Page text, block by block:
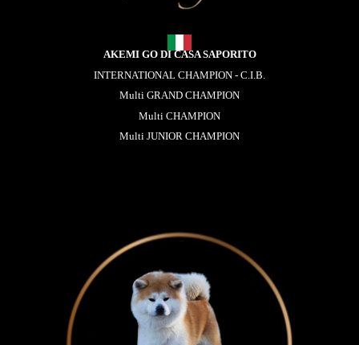
AKEMI GO DI CASA SAPORITO
INTERNATIONAL CHAMPION - C.I.B.
Multi GRAND CHAMPION
Multi CHAMPION
Multi JUNIOR CHAMPION